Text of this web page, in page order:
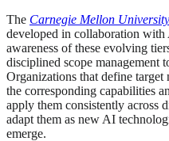
The Carnegie Mellon
developed in collaboration
awareness of these evolving
disciplined scope management
Organizations that define
the corresponding capabilities
apply them consistently across
adapt them as new AI
emerge.